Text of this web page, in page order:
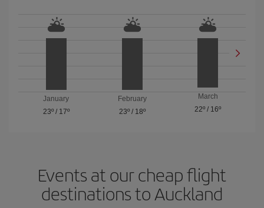
January
23º/ 17º
February
23º/ 18º
March
22º / 16º
Events at our cheap flight
destinations to Auckland